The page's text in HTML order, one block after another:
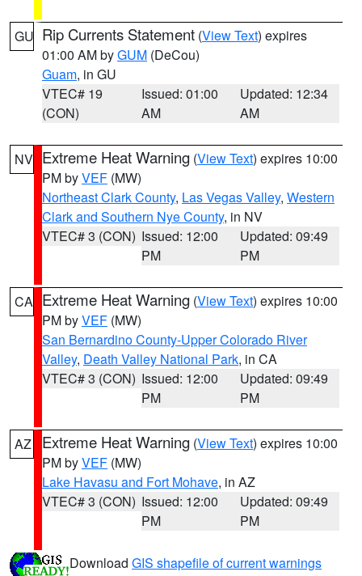
GU Rip Currents Statement (View Text) expires
01:00 AM byGUM (DeCou)
Guam, in GU
VTEC# 19
(CON)
Issued: 01:00
AM
Updated: 12:34
AM
NV Extreme Heat Warning (View Text) expires 10:00
PM byVEF (MW)
Northeast Clark County, Las Vegas Valley, Western
Clark and Southern Nye County, in NV
VTEC# 3 (CON) Issued: 12:00
PM
Updated: 09:49
PM
CA Extreme Heat Warning (View Text) expires 10:00
PM byVEF (MW)
San Bernardino County-Upper Colorado River
Valley, Death Valley National Park, in CA
VTEC# 3 (CON) Issued: 12:00
PM
Updated: 09:49
PM
AZ Extreme Heat Warning (View Text) expires 10:00
PM byVEF (MW)
Lake Havasu and Fort Mohave, in AZ
VTEC# 3 (CON) Issued: 12:00
PM
Updated: 09:49
PM
Download GIS shapefile of current warnings